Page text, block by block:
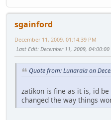
sgainford
December 11, 2009, 01:14:39 PM
Last Edit: December 11, 2009,
Quote from: Lunaraia on
zatikon is fine as it is, id
changed the way things